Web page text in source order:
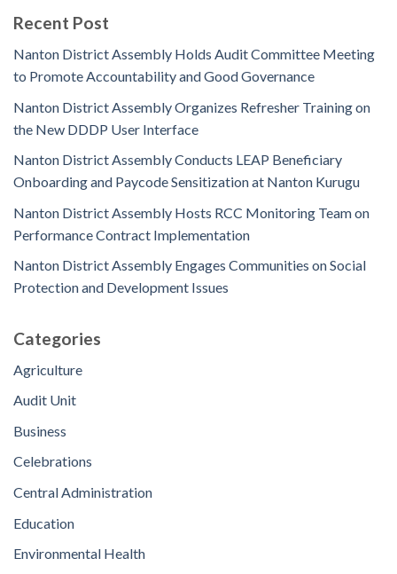
Recent Post
Nanton District Assembly Holds Audit Committee Meeting
to Promote Accountability and Good Governance
Nanton District Assembly Organizes Refresher Training on
the New DDDP User Interface
Nanton District Assembly Conducts LEAP Beneficiary
Onboarding and Paycode Sensitization at Nanton Kurugu
Nanton District Assembly Hosts RCC Monitoring Team on
Performance Contract Implementation
Nanton District Assembly Engages Communities on Social
Protection and Development Issues
Categories
Agriculture
Audit Unit
Business
Celebrations
Central Administration
Education
Environmental Health